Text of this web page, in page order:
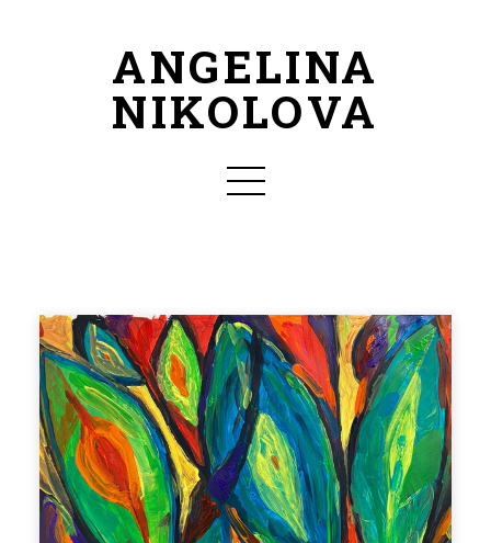
ANGELINA
NIKOLOVA